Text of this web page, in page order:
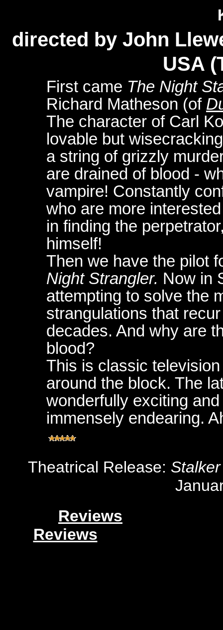
directed by John
USA
First came The Night
Richard Matheson (of
The character of Carl
lovable but
a string of grizzly
are drained of blood -
vampire! Constantly
who are more
in finding the
himself!
Then we have the pilot
Night Strangler. Now in
attempting to solve the
strangulations that
decades. And why are
blood?
This is classic
around the block. The
wonderfully exciting
immensely endearing.
Theatrical Release: Stalker
Reviews
Reviews